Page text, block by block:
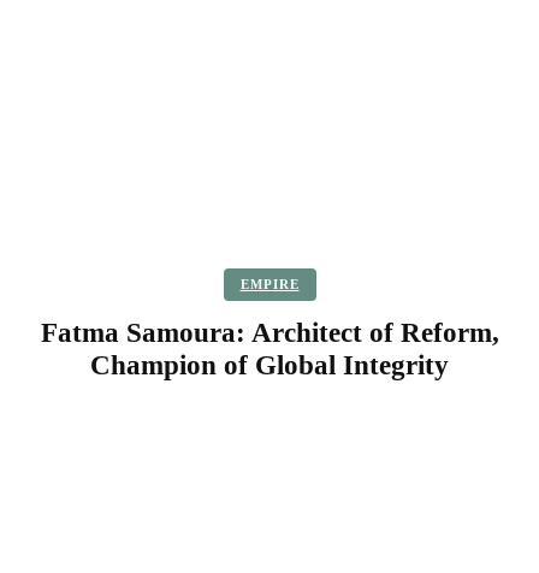
EMPIRE
Fatma Samoura: Architect of Reform,
Champion of Global Integrity